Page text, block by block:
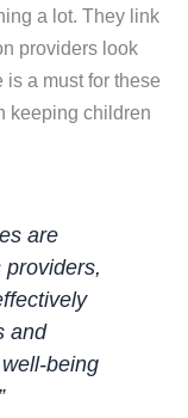
a lot. They link
providers look
is a must for these
keeping children
are
and
being